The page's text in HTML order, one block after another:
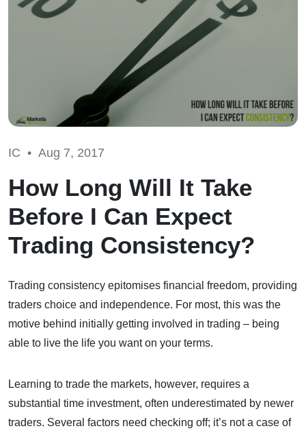
IC • Aug 7, 2017
How Long Will It Take
Before I Can Expect
Trading Consistency?
Trading consistency epitomises financial freedom, providing
traders choice and independence. For most, this was the
motive behind initially getting involved in trading – being
able to live the life you want on your terms.
Learning to trade the markets, however, requires a
substantial time investment, often underestimated by newer
traders. Several factors need checking off; it’s not a case of